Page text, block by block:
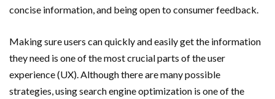
concise information, and being open to consumer feedback.
Making sure users can quickly and easily get the information
they need is one of the most crucial parts of the user
experience (UX). Although there are many possible
strategies, using search engine optimization is one of the